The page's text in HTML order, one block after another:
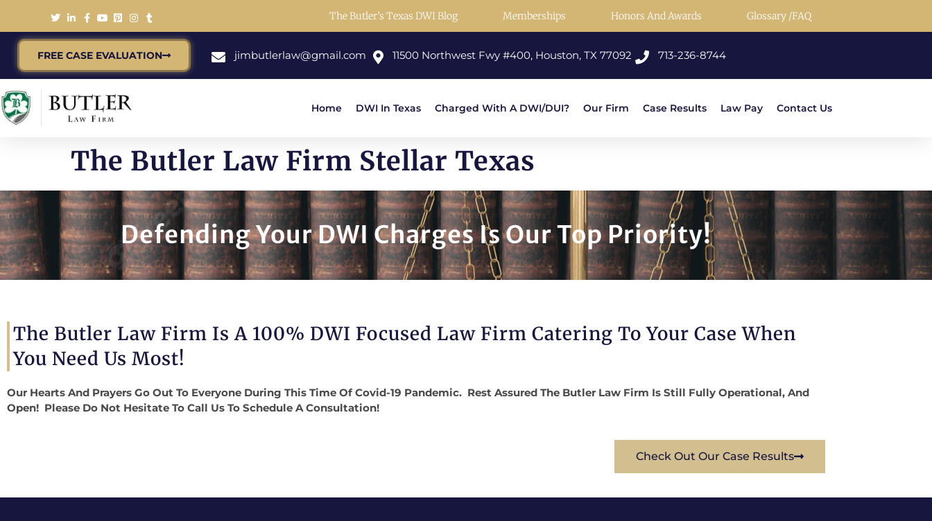
The Butler’s Texas DWI Blog Memberships Honors And Awards Glossary /FAQ
FREE CASE EVALUATION jimbutlerlaw@gmail.com 11500 Northwest Fwy #400, Houston, TX 77092 713-236-8744
Home DWI In Texas Charged With A DWI/DUI? Our Firm Case Results Law Pay Contact Us
The Butler Law Firm Stellar Texas
Defending Your DWI Charges Is Our Top Priority!
The Butler Law Firm Is A 100% DWI Focused Law Firm Catering To Your Case When
You Need Us Most!
Our Hearts And Prayers Go Out To Everyone During This Time Of Covid-19 Pandemic. Rest Assured The Butler Law Firm Is Still Fully Operational, And
Open! Please Do Not Hesitate To Call Us To Schedule A Consultation!
Check Out Our Case Results